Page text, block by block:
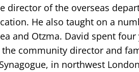
director of the overseas
He also taught on a
and Otzma. David spent four
community director and
in northwest